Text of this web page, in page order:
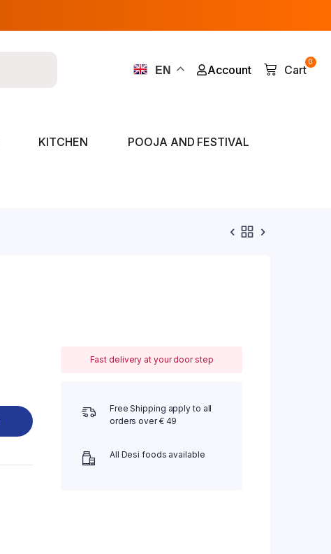
EN Account
0
Cart
KITCHEN POOJA AND FESTIVAL
Fast delivery at your door step
Free Shipping apply to all
orders over € 49
All Desi foods available